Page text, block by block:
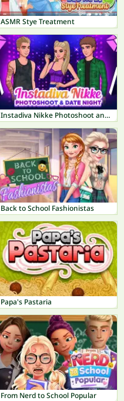
ASMR Stye Treatment
Instadiva Nikke Photoshoot and Date Night
Back to School Fashionistas
Papa's Pastaria
From Nerd to School Popular